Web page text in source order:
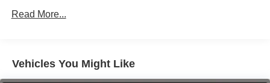
Body-Colored Power w/Tilt Down Heated Side Mirrors
Chrome Bodyside Insert and Black Wheel Well Trim
Read More...
Vehicles You Might Like